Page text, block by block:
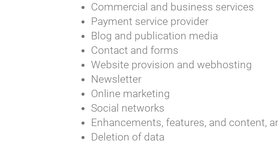
Commercial and business services
Payment service provider
Blog and publication media
Contact and forms
Website provision and webhosting
Newsletter
Online marketing
Social networks
Enhancements, features, and content,
Deletion of data